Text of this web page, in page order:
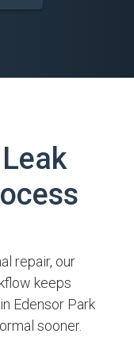
repair, our
keeps
Edensor Park
sooner.